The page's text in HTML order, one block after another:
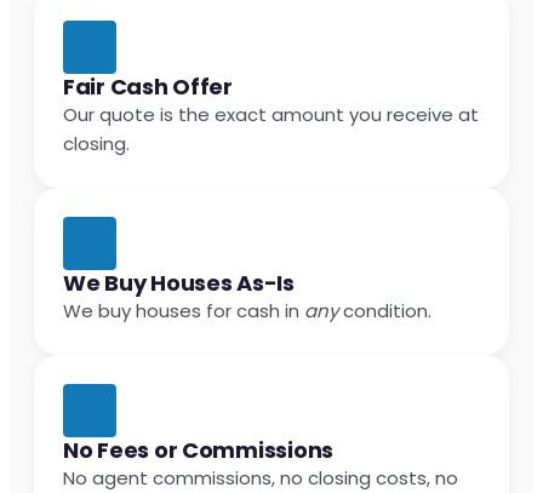
Fair Cash Offer
Our quote is the exact amount you receive at
closing.
We Buy Houses As-Is
We buy houses for cash in anycondition.
No Fees or Commissions
No agent commissions, no closing costs, no